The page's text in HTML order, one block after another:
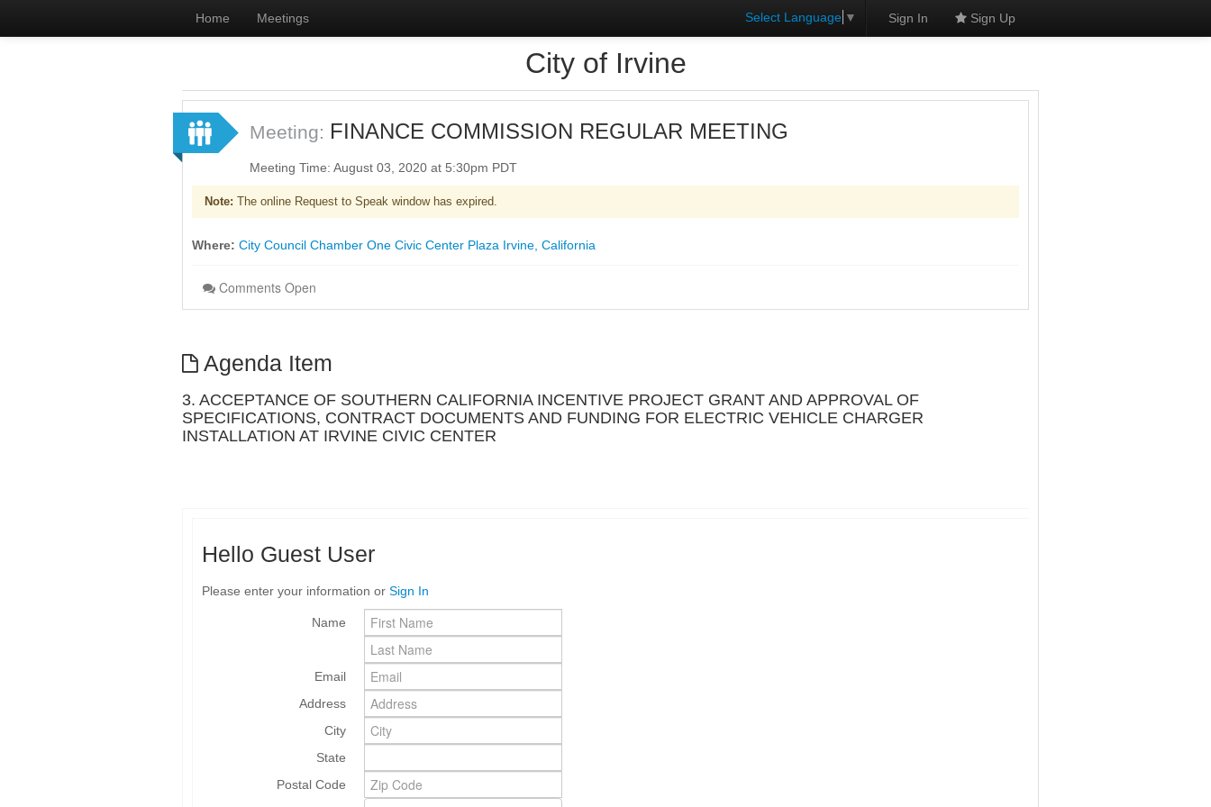
Home Meetings Select Language ▼ Sign In Sign Up
City of Irvine
Meeting: FINANCE COMMISSION REGULAR MEETING
Meeting Time: August 03, 2020 at 5:30pm PDT
Note: The online Request to Speak window has expired.
Where: City Council Chamber One Civic Center Plaza Irvine, California
Comments Open
Agenda Item
3. ACCEPTANCE OF SOUTHERN CALIFORNIA INCENTIVE PROJECT GRANT AND APPROVAL OF
SPECIFICATIONS, CONTRACT DOCUMENTS AND FUNDING FOR ELECTRIC VEHICLE CHARGER
INSTALLATION AT IRVINE CIVIC CENTER
Hello Guest User
Please enter your information or Sign In
Name
Email
Address
City
State
Postal Code